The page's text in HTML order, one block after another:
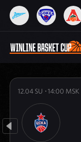
12.04 SU 14:00 MSK